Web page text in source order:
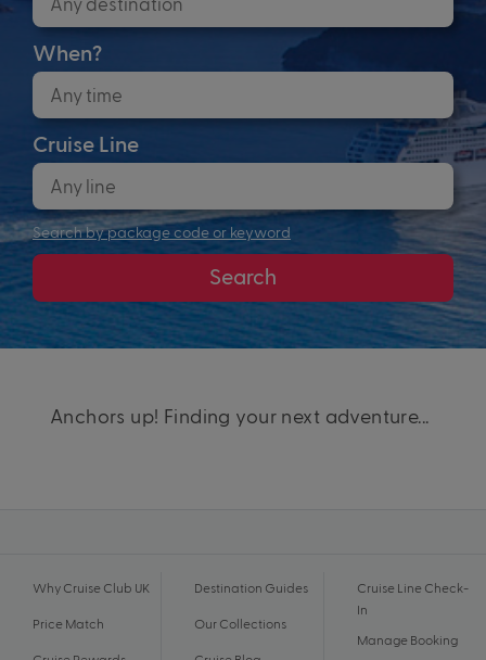
When?
Cruise Line
Search by package code or keyword
Search
Anchors up! Finding your next adventure...
Why Cruise Club UK
Price Match
Destination Guides
Our Collections
Cruise Line Check-
In
Manage Booking